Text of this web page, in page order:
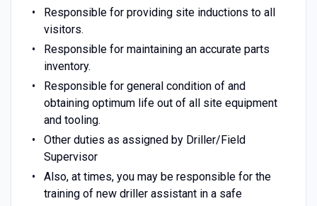
Responsible for providing site inductions to all
visitors.
Responsible for maintaining an accurate parts
inventory.
Responsible for general condition of and
obtaining optimum life out of all site equipment
and tooling.
Other duties as assigned by Driller/Field
Supervisor
Also, at times, you may be responsible for the
training of new driller assistant in a safe